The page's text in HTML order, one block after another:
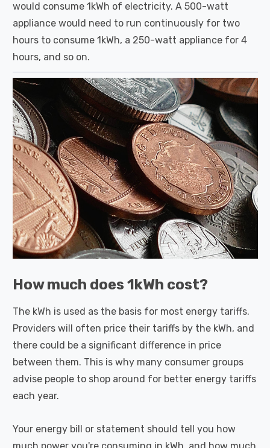
would consume 1kWh of electricity. A 500-watt
appliance would need to run continuously for two
hours to consume 1kWh, a 250-watt appliance for 4
hours, and so on.
How much does 1kWh cost?
The kWh is used as the basis for most energy tariffs.
Providers will often price their tariffs by the kWh, and
there could be a significant difference in price
between them. This is why many consumer groups
advise people to shop around for better energy tariffs
each year.
Your energy bill or statement should tell you how